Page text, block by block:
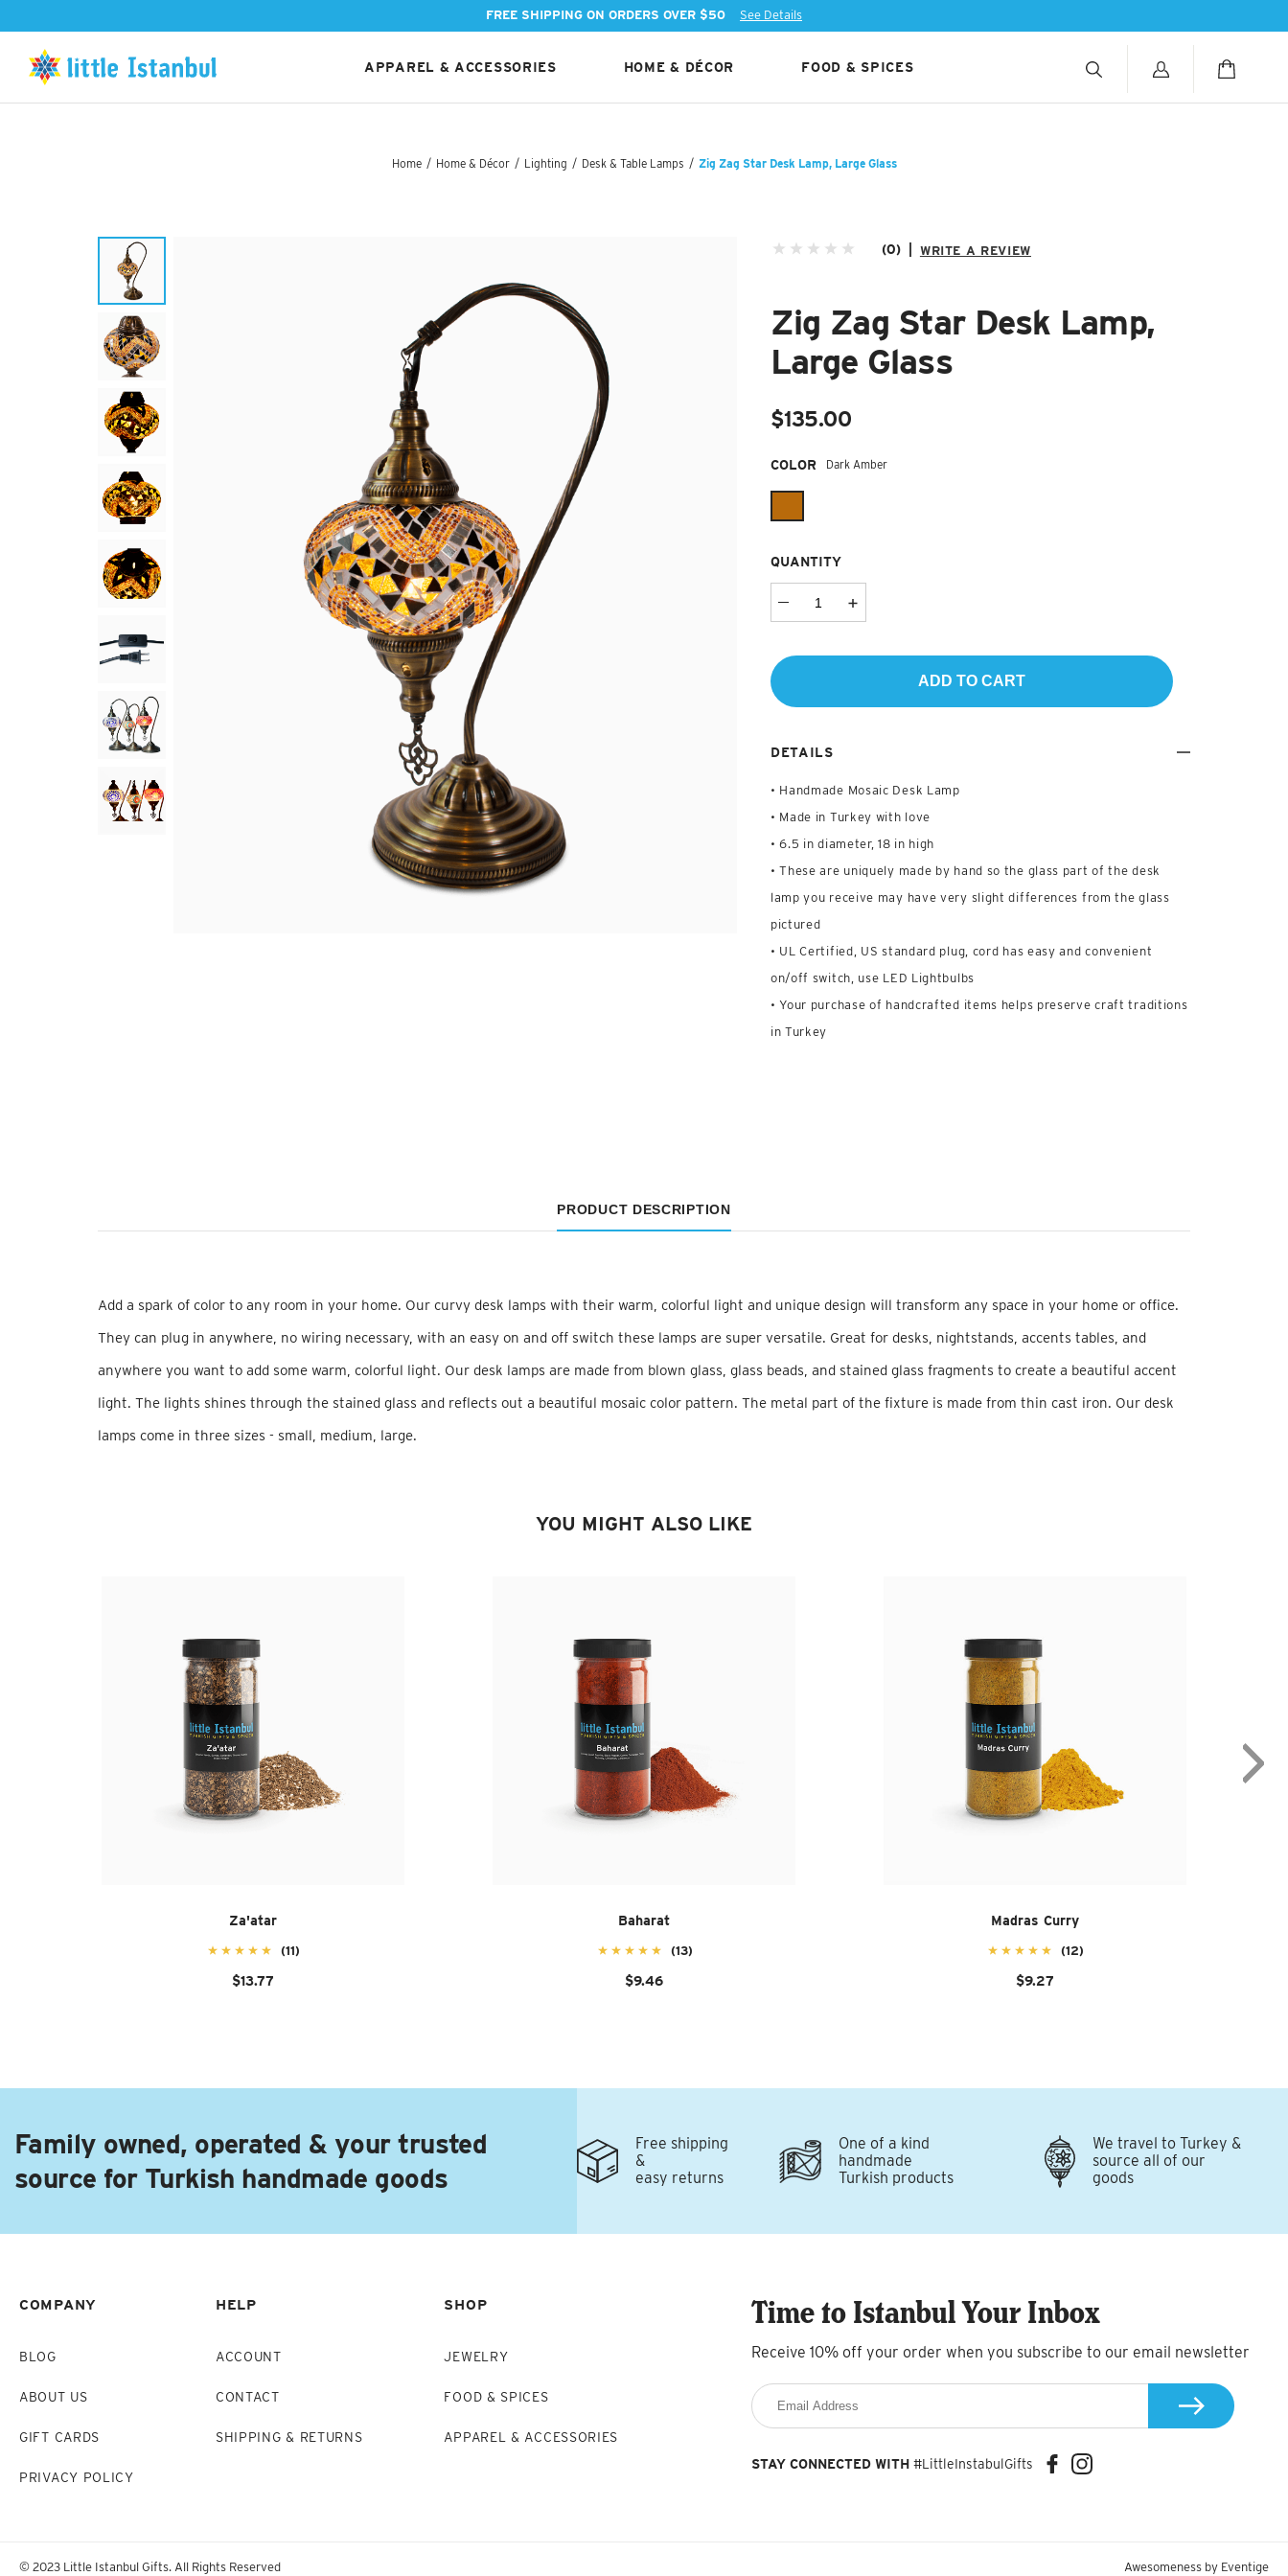
FREE SHIPPING ON ORDERS OVER $50 See Details
APPAREL & ACCESSORIES HOME & DÉCOR FOOD & SPICES
Home / Home & Décor / Lighting / Desk & Table Lamps / Zig Zag Star Desk Lamp, Large Glass
(0) WRITE A REVIEW
Zig Zag Star Desk Lamp,
Large Glass
$135.00
COLOR Dark Amber
Required
QUANTITY
ADD TO CART
DETAILS
• Handmade Mosaic Desk Lamp
• Made in Turkey with love
• 6.5 in diameter, 18 in high
• These are uniquely made by hand so the glass part of the desk
lamp you receive may have very slight differences from the glass
pictured
• UL Certified, US standard plug, cord has easy and convenient
on/off switch, use LED Lightbulbs
• Your purchase of handcrafted items helps preserve craft traditions
in Turkey
PRODUCT DESCRIPTION
Add a spark of color to any room in your home. Our curvy desk lamps with their warm, colorful light and unique design will transform any space in your home or office.
They can plug in anywhere, no wiring necessary, with an easy on and off switch these lamps are super versatile. Great for desks, nightstands, accents tables, and
anywhere you want to add some warm, colorful light. Our desk lamps are made from blown glass, glass beads, and stained glass fragments to create a beautiful accent
light. The lights shines through the stained glass and reflects out a beautiful mosaic color pattern. The metal part of the fixture is made from thin cast iron. Our desk
lamps come in three sizes - small, medium, large.
YOU MIGHT ALSO LIKE
Za'atar
(11)
$13.77
Baharat
(13)
$9.46
Madras Curry
(12)
$9.27
Family owned, operated & your trusted
source for Turkish handmade goods
Free shipping
&
easy returns
One of a kind
handmade
Turkish products
We travel to Turkey &
source all of our
goods
COMPANY
BLOG
ABOUT US
GIFT CARDS
PRIVACY POLICY
HELP
ACCOUNT
CONTACT
SHIPPING & RETURNS
SHOP
JEWELRY
FOOD & SPICES
APPAREL & ACCESSORIES
Time to Istanbul Your Inbox
Receive 10% off your order when you subscribe to our email newsletter
STAY CONNECTED WITH #LittleInstabulGifts
© 2023 Little Istanbul Gifts. All Rights Reserved Awesomeness by Eventige